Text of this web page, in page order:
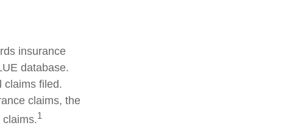
insurance
database.
claims filed.
claims, the
1